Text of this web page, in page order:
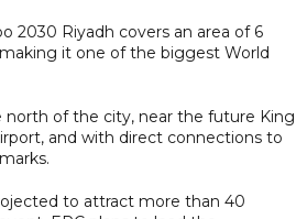
2030 Riyadh covers an area of 6
it one of the biggest World
of the city, near the future King
and with direct connections to
to attract more than 40